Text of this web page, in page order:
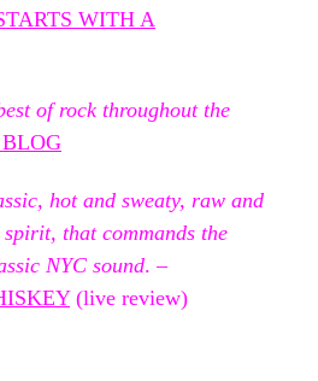
WITH A
of rock throughout the
hot and sweaty, raw and
that commands the
NYC sound. –
(live review)